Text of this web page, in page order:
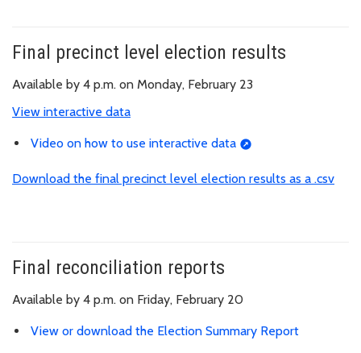
Final precinct level election results
Available by 4 p.m. on Monday, February 23
View interactive data
Video on how to use interactive data
Download the final precinct level election results as a .csv
Final reconciliation reports
Available by 4 p.m. on Friday, February 20
View or download the Election Summary Report